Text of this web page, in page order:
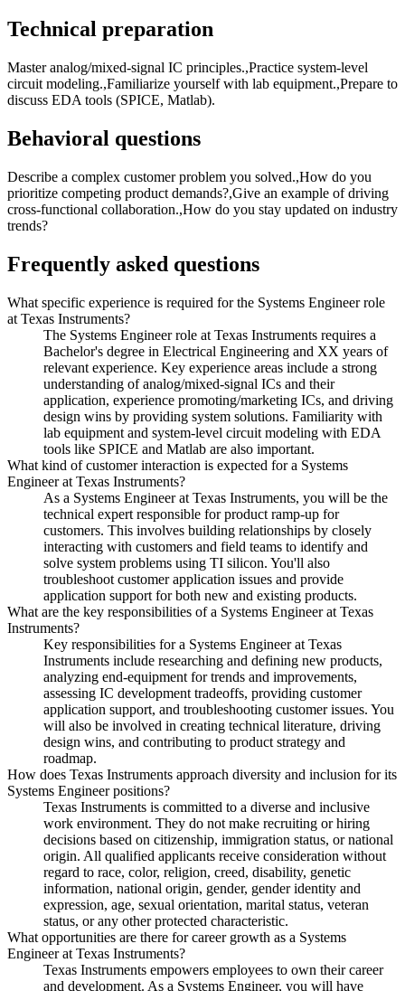
Technical preparation
Master analog/mixed-signal IC principles.,Practice system-level
circuit modeling.,Familiarize yourself with lab equipment.,Prepare to
discuss EDA tools (SPICE, Matlab).
Behavioral questions
Describe a complex customer problem you solved.,How do you
prioritize competing product demands?,Give an example of driving
cross-functional collaboration.,How do you stay updated on industry
trends?
Frequently asked questions
What specific experience is required for the Systems Engineer role
at Texas Instruments?
The Systems Engineer role at Texas Instruments requires a
Bachelor's degree in Electrical Engineering and XX years of
relevant experience. Key experience areas include a strong
understanding of analog/mixed-signal ICs and their
application, experience promoting/marketing ICs, and driving
design wins by providing system solutions. Familiarity with
lab equipment and system-level circuit modeling with EDA
tools like SPICE and Matlab are also important.
What kind of customer interaction is expected for a Systems
Engineer at Texas Instruments?
As a Systems Engineer at Texas Instruments, you will be the
technical expert responsible for product ramp-up for
customers. This involves building relationships by closely
interacting with customers and field teams to identify and
solve system problems using TI silicon. You'll also
troubleshoot customer application issues and provide
application support for both new and existing products.
What are the key responsibilities of a Systems Engineer at Texas
Instruments?
Key responsibilities for a Systems Engineer at Texas
Instruments include researching and defining new products,
analyzing end-equipment for trends and improvements,
assessing IC development tradeoffs, providing customer
application support, and troubleshooting customer issues. You
will also be involved in creating technical literature, driving
design wins, and contributing to product strategy and
roadmap.
How does Texas Instruments approach diversity and inclusion for its
Systems Engineer positions?
Texas Instruments is committed to a diverse and inclusive
work environment. They do not make recruiting or hiring
decisions based on citizenship, immigration status, or national
origin. All qualified applicants receive consideration without
regard to race, color, religion, creed, disability, genetic
information, national origin, gender, gender identity and
expression, age, sexual orientation, marital status, veteran
status, or any other protected characteristic.
What opportunities are there for career growth as a Systems
Engineer at Texas Instruments?
Texas Instruments empowers employees to own their career
and development. As a Systems Engineer, you will have